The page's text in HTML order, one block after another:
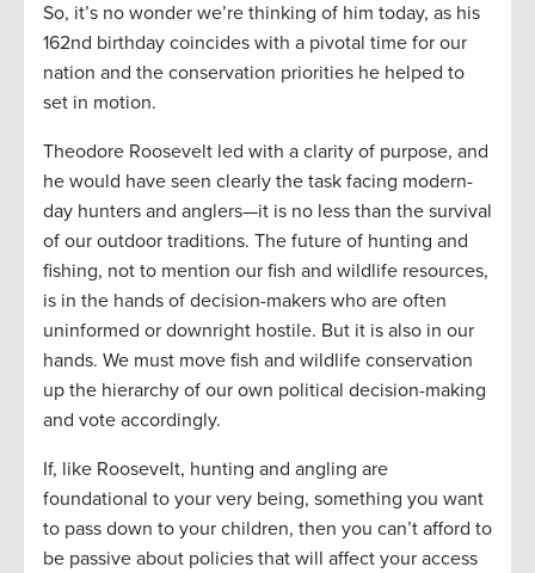
So, it’s no wonder we’re thinking of him today, as his
162nd birthday coincides with a pivotal time for our
nation and the conservation priorities he helped to
set in motion.
Theodore Roosevelt led with a clarity of purpose, and
he would have seen clearly the task facing modern-
day hunters and anglers—it is no less than the survival
of our outdoor traditions. The future of hunting and
fishing, not to mention our fish and wildlife resources,
is in the hands of decision-makers who are often
uninformed or downright hostile. But it is also in our
hands. We must move fish and wildlife conservation
up the hierarchy of our own political decision-making
and vote accordingly.
If, like Roosevelt, hunting and angling are
foundational to your very being, something you want
to pass down to your children, then you can’t afford to
be passive about policies that will affect your access